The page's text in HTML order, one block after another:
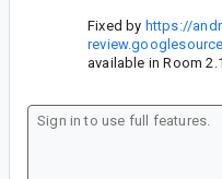
Fixed by https://
available in Room